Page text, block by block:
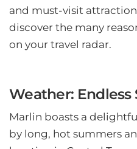
and must-visit
discover the many
on your travel radar.
Weather: Endless
Marlin boasts a
by long, hot summers